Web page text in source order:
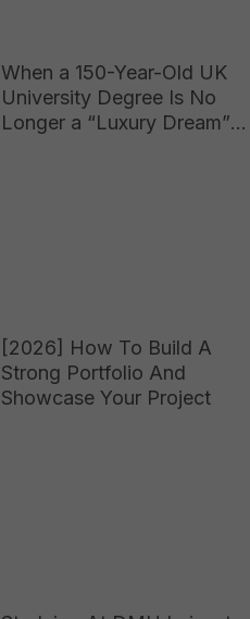
When a 150-Year-Old UK
University Degree Is No
Longer a “Luxury Dream”
[2026] How To Build A
Strong Portfolio And
Showcase Your Project